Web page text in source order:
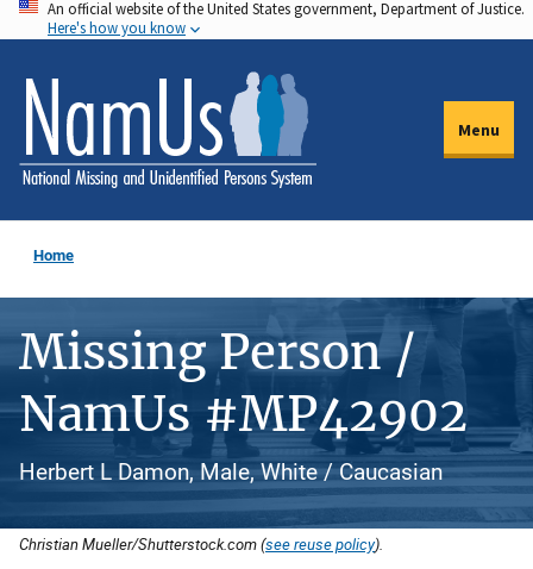
Skip
to
main
content
An official website of the United States government, Department of Justice.
Here's how you know
Menu
Home
Missing Person /
NamUs #MP42902
Herbert L Damon, Male, White / Caucasian
Christian Mueller/Shutterstock.com (see reuse policy).